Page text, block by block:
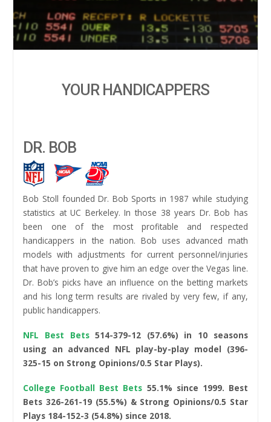
YOUR HANDICAPPERS
DR. BOB
Bob Stoll founded Dr. Bob Sports in 1987 while studying
statistics at UC Berkeley. In those 38 years Dr. Bob has
been one of the most profitable and respected
handicappers in the nation. Bob uses advanced math
models with adjustments for current personnel/injuries
that have proven to give him an edge over the Vegas line.
Dr. Bob’s picks have an influence on the betting markets
and his long term results are rivaled by very few, if any,
public handicappers.
NFL Best Bets514-379-12 (57.6%) in 10 seasons
using an advanced NFL play-by-play model (396-
325-15 on Strong Opinions/0.5 Star Plays).
College Football Best Bets 55.1% since 1999. Best
Bets 326-261-19 (55.5%) & Strong Opinions/0.5 Star
Plays 184-152-3 (54.8%) since 2018.